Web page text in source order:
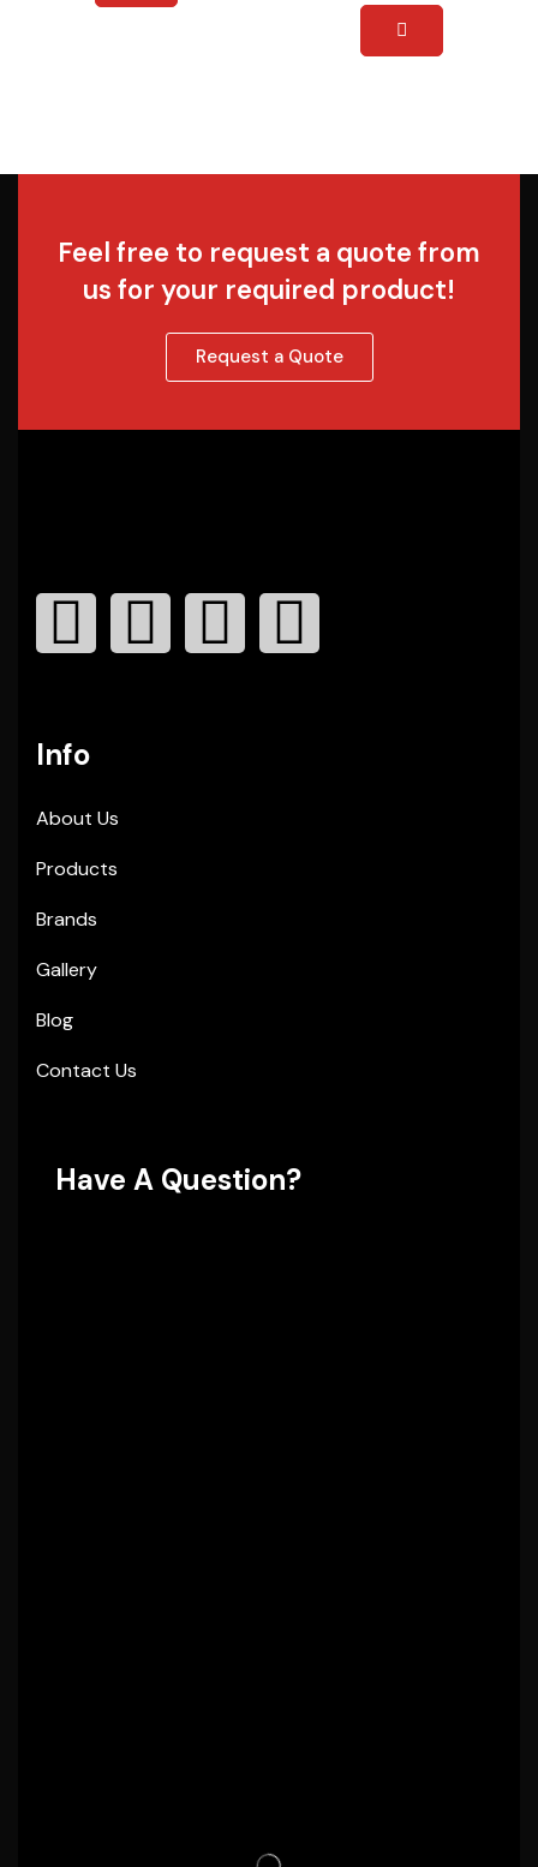
Feel free to request a quote from
us for your required product!
Request a Quote
Info
About Us
Products
Brands
Gallery
Blog
Contact Us
Have A Question?